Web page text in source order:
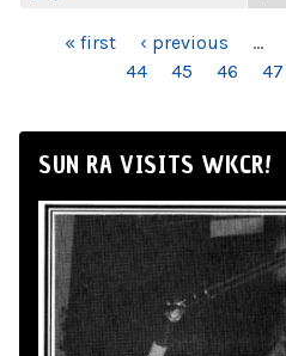
PAGES« first ‹ previous …
44
45 46 47
SUN RA VISITS WKCR!